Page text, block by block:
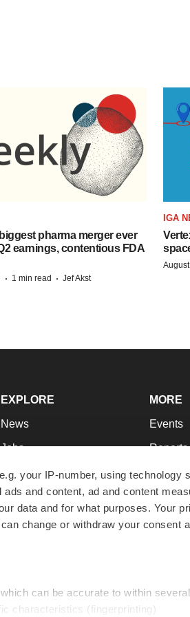
your IP-number, using technology
and content, ad and content
data and for what purposes. Your
change or withdraw your consent
can be accurate to within
characteristics (fingerprinting)
pharma merger ever
earnings, contentious FDA
· 1 min read · Jef Akst
IGA
EXPLORE
News
Jobs
Newsletters
Podcasts
Webinars
MORE
Events
Reports
Career
Best